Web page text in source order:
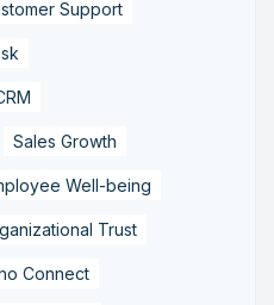
Support
Sales Growth
Well-being
Trust
Connect